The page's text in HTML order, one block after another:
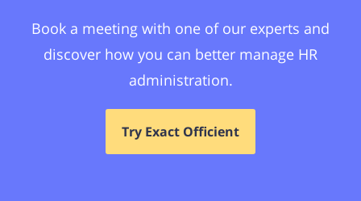
Book a meeting with one of our experts and
discover how you can better manage HR
administration.
Try Exact Officient